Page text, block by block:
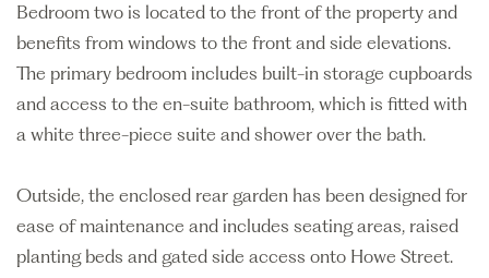
Bedroom two is located to the front of the property and
benefits from windows to the front and side elevations.
The primary bedroom includes built-in storage cupboards
and access to the en-suite bathroom, which is fitted with
a white three-piece suite and shower over the bath.
Outside, the enclosed rear garden has been designed for
ease of maintenance and includes seating areas, raised
planting beds and gated side access onto Howe Street.